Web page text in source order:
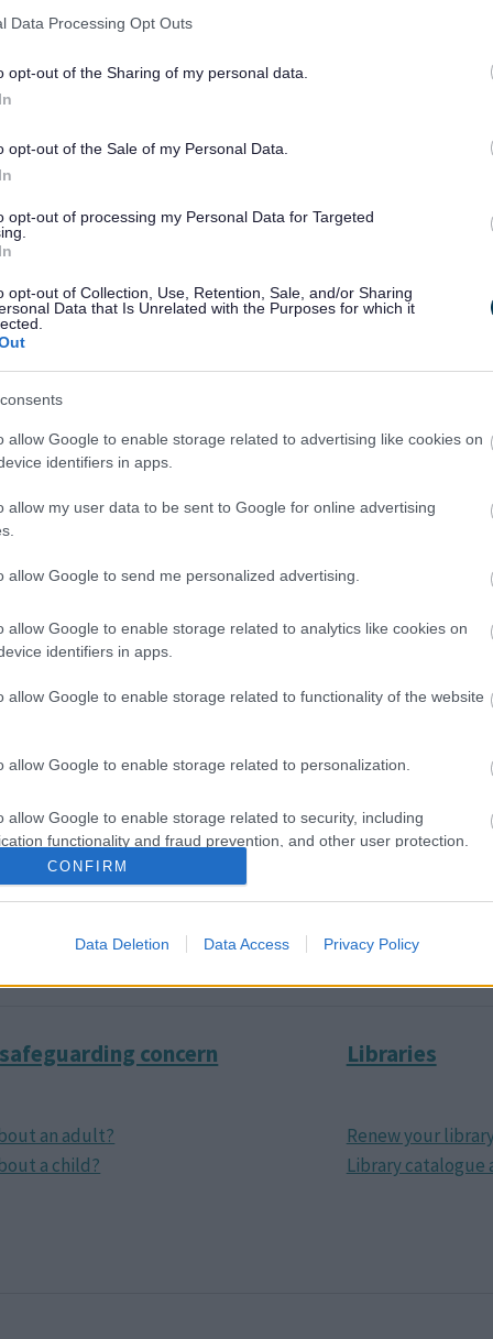
Data Processing Opt Outs
opt-out of the Sharing of my personal data.
opt-out of the Sale of my Personal Data.
opt-out of processing my Personal Data for Targeted
opt-out of Collection, Use, Retention, Sale, and/or Sharing
Data that Is Unrelated with the Purposes for which it
allow Google to enable storage related to advertising like cookies on
identifiers in apps.
allow my user data to be sent to Google for online advertising
allow Google to send me personalized advertising.
allow Google to enable storage related to analytics like cookies on
identifiers in apps.
allow Google to enable storage related to functionality of the website
allow Google to enable storage related to personalization.
allow Google to enable storage related to security, including
functionality and fraud prevention, and other user protection.
CONFIRM
Data Deletion Data Access Privacy Policy
opens new community
at Pebbles Family Centre
2026
Milton
Culture
Ode to the
3 August 2026
benefit and council tax
Benefit
Births,
Register Office
hub
taxis
Your council
How the council
Consultations
concern
an adult?
a child?
Libraries
Renew your
Library catalogue